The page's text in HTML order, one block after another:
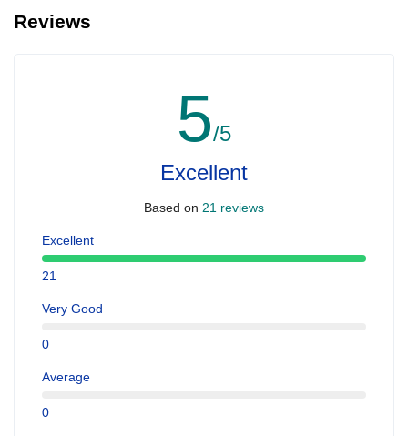
Reviews
5/5
Excellent
Based on 21 reviews
Excellent
21
Very Good
0
Average
0